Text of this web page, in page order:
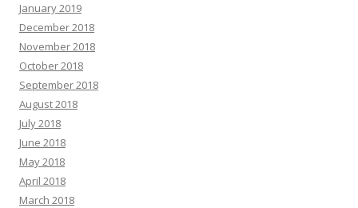
January 2019
December 2018
November 2018
October 2018
September 2018
August 2018
July 2018
June 2018
May 2018
April 2018
March 2018